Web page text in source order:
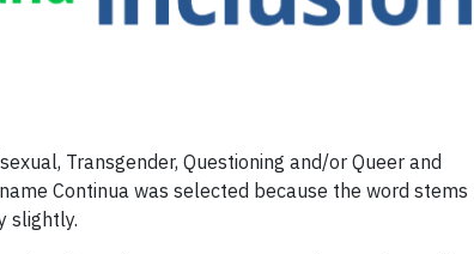
Transgender, Questioning and/or Queer and
Continua was selected because the word stems
slightly.